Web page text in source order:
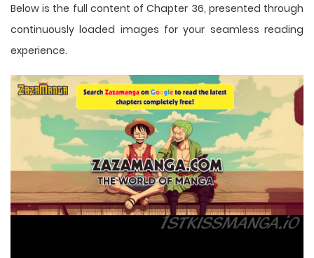
Below is the full content of Chapter 36, presented through
continuously loaded images for your seamless reading
experience.